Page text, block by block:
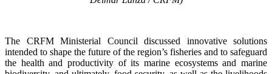
The CRFM Ministerial Council discussed innovative solutions
intended to shape the future of the region’s fisheries and to safeguard
the health and productivity of its marine ecosystems and marine